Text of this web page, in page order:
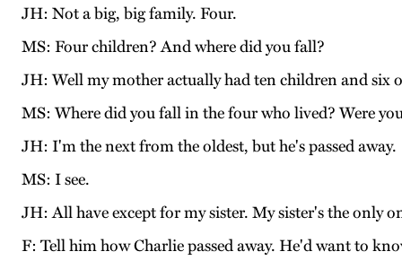
JH: Not a big, big family. Four.
MS: Four children? And where did you fall?
JH: Well my mother actually had ten children and six
MS: Where did you fall in the four who lived? Were
JH: I'm the next from the oldest, but he's passed away.
MS: I see.
JH: All have except for my sister. My sister's the only
F: Tell him how Charlie passed away. He'd want to